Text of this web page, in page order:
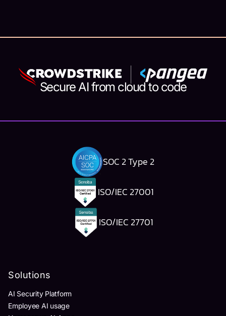
Secure AI from cloud to code
SOC 2 Type 2
ISO/IEC 27001
ISO/IEC 27701
Solutions
AI Security Platform
Employee AI usage